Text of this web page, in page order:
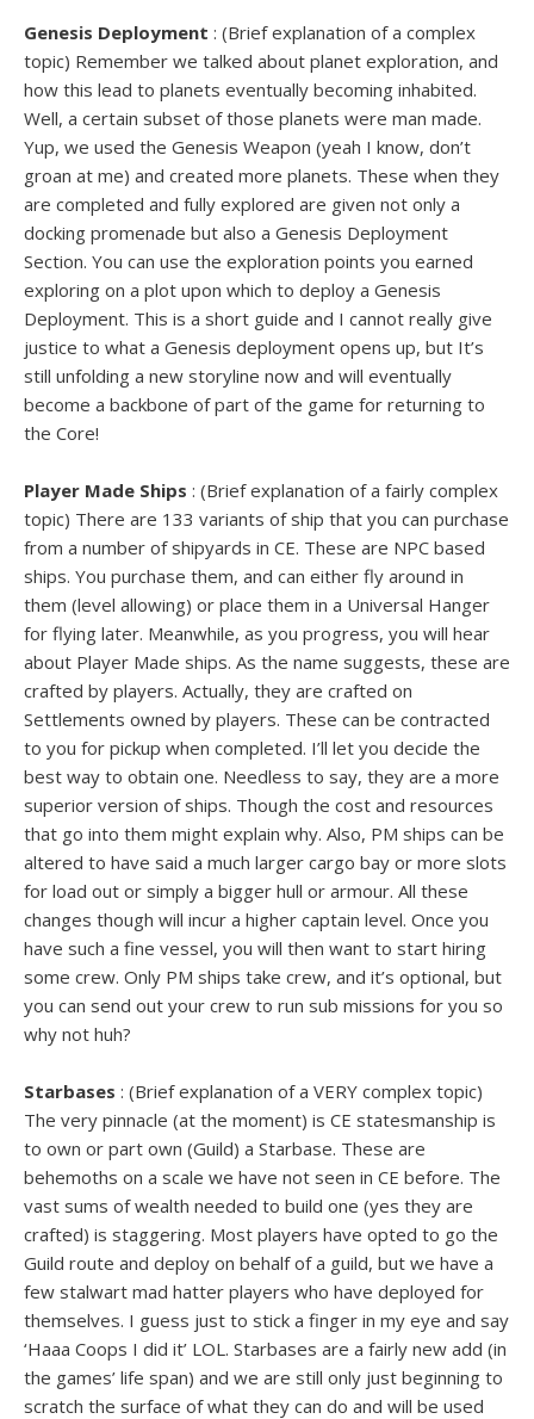
Genesis Deployment : (Brief explanation of a complex
topic) Remember we talked about planet exploration, and
how this lead to planets eventually becoming inhabited.
Well, a certain subset of those planets were man made.
Yup, we used the Genesis Weapon (yeah I know, don’t
groan at me) and created more planets. These when they
are completed and fully explored are given not only a
docking promenade but also a Genesis Deployment
Section. You can use the exploration points you earned
exploring on a plot upon which to deploy a Genesis
Deployment. This is a short guide and I cannot really give
justice to what a Genesis deployment opens up, but It’s
still unfolding a new storyline now and will eventually
become a backbone of part of the game for returning to
the Core!
Player Made Ships : (Brief explanation of a fairly complex
topic) There are 133 variants of ship that you can purchase
from a number of shipyards in CE. These are NPC based
ships. You purchase them, and can either fly around in
them (level allowing) or place them in a Universal Hanger
for flying later. Meanwhile, as you progress, you will hear
about Player Made ships. As the name suggests, these are
crafted by players. Actually, they are crafted on
Settlements owned by players. These can be contracted
to you for pickup when completed. I’ll let you decide the
best way to obtain one. Needless to say, they are a more
superior version of ships. Though the cost and resources
that go into them might explain why. Also, PM ships can be
altered to have said a much larger cargo bay or more slots
for load out or simply a bigger hull or armour. All these
changes though will incur a higher captain level. Once you
have such a fine vessel, you will then want to start hiring
some crew. Only PM ships take crew, and it’s optional, but
you can send out your crew to run sub missions for you so
why not huh?
Starbases : (Brief explanation of a VERY complex topic)
The very pinnacle (at the moment) is CE statesmanship is
to own or part own (Guild) a Starbase. These are
behemoths on a scale we have not seen in CE before. The
vast sums of wealth needed to build one (yes they are
crafted) is staggering. Most players have opted to go the
Guild route and deploy on behalf of a guild, but we have a
few stalwart mad hatter players who have deployed for
themselves. I guess just to stick a finger in my eye and say
‘Haaa Coops I did it’ LOL. Starbases are a fairly new add (in
the games’ life span) and we are still only just beginning to
scratch the surface of what they can do and will be used